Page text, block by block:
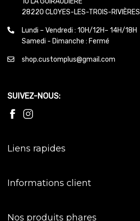
28220 CLOYES-LES-TROIS-RIVIÈRES
Lundi – Vendredi : 10H/12H– 14H/18H
Samedi - Dimanche : Fermé
shop.customplus@gmail.com
SUIVEZ-NOUS:
Liens rapides
Informations client
Nos produits phares